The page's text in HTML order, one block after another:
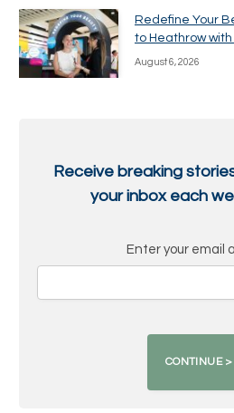
Redefine Your
to Heathrow
August 6, 2026
Receive breaking
your inbox each
Enter your email